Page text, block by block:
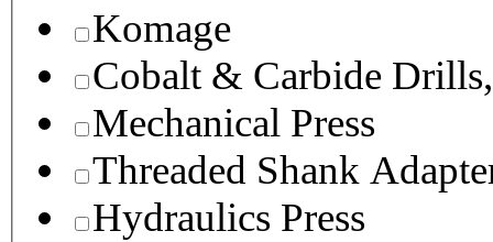
Komage
Cobalt & Carbide
Mechanical Press
Threaded Shank
Hydraulics Press